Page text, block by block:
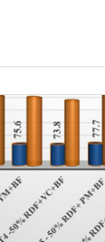
Research
Views:6194
Pages: 895-